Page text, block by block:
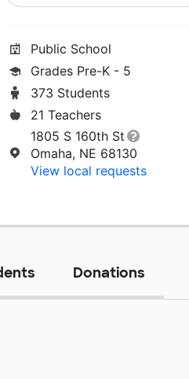
Public School
Grades Pre-K - 5
373 Students
21 Teachers
1805 S 160th St
Omaha, NE 68130
View local requests
Donations